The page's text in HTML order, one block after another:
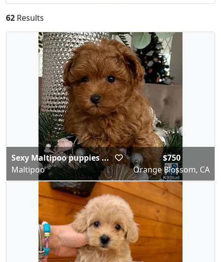
62 Results
Sexy Maltipoo puppies ...
Maltipoo
$750
Orange Blossom, CA